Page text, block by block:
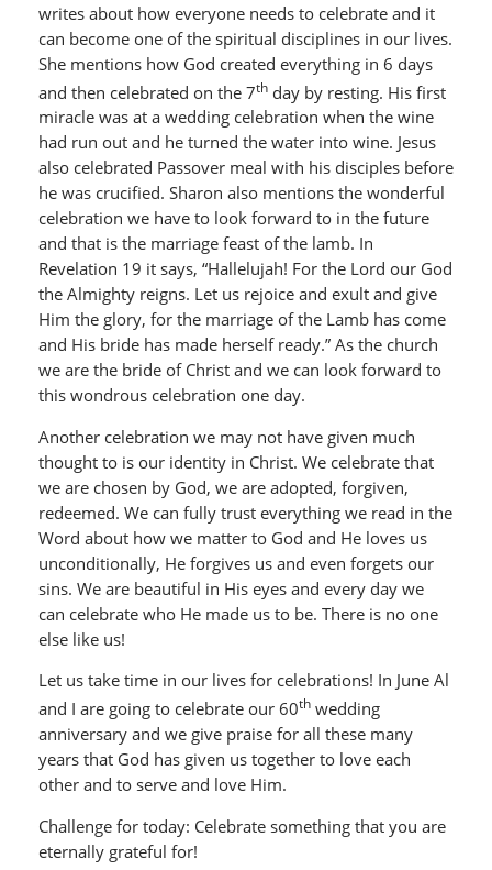
writes about how everyone needs to celebrate and it
can become one of the spiritual disciplines in our lives.
She mentions how God created everything in 6 days
and then celebrated on the 7thday by resting. His first
miracle was at a wedding celebration when the wine
had run out and he turned the water into wine. Jesus
also celebrated Passover meal with his disciples before
he was crucified. Sharon also mentions the wonderful
celebration we have to look forward to in the future
and that is the marriage feast of the lamb. In
Revelation 19 it says, “Hallelujah! For the Lord our God
the Almighty reigns. Let us rejoice and exult and give
Him the glory, for the marriage of the Lamb has come
and His bride has made herself ready.” As the church
we are the bride of Christ and we can look forward to
this wondrous celebration one day.
Another celebration we may not have given much
thought to is our identity in Christ. We celebrate that
we are chosen by God, we are adopted, forgiven,
redeemed. We can fully trust everything we read in the
Word about how we matter to God and He loves us
unconditionally, He forgives us and even forgets our
sins. We are beautiful in His eyes and every day we
can celebrate who He made us to be. There is no one
else like us!
Let us take time in our lives for celebrations! In June Al
and I are going to celebrate our 60thwedding
anniversary and we give praise for all these many
years that God has given us together to love each
other and to serve and love Him.
Challenge for today: Celebrate something that you are
eternally grateful for!